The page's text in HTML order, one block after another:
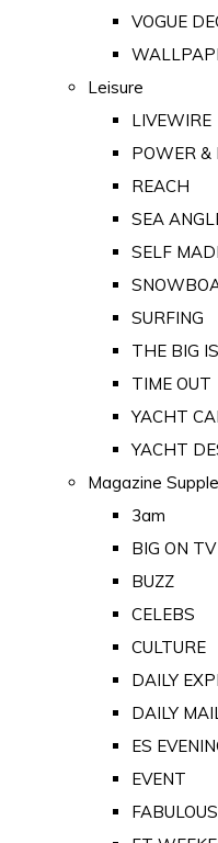
VOGUE
Leisure
LIVEWIRE
POWER &
REACH
SEA
SELF
SURFING
THE BIG
TIME OUT
YACHT
YACHT
Magazine
3am
BIG ON TV
BUZZ
CELEBS
CULTURE
DAILY
DAILY
ES
EVENT
FABULOUS